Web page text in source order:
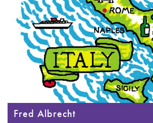
Fred Albrecht